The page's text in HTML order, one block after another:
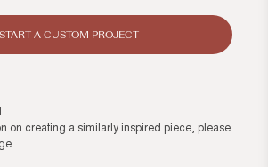
START A CUSTOM PROJECT
on creating a similarly inspired piece, please
.